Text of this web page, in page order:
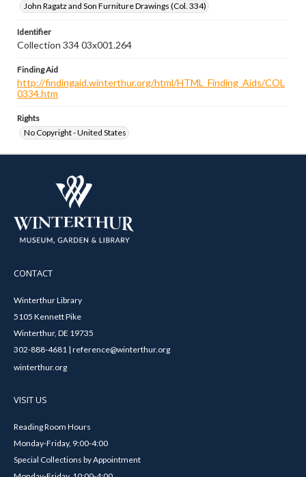
John Ragatz and Son Furniture Drawings (Col. 334)
Identifier
Collection 334 03x001.264
Finding Aid
http://findingaid.winterthur.org/html/HTML_Finding_Aids/COL
0334.htm
Rights
No Copyright - United States
CONTACT
Winterthur Library
5105 Kennett Pike
Winterthur, DE 19735
302-888-4681 | reference@winterthur.org
winterthur.org
VISIT US
Reading Room Hours
Monday-Friday, 9:00-4:00
Special Collections by Appointment